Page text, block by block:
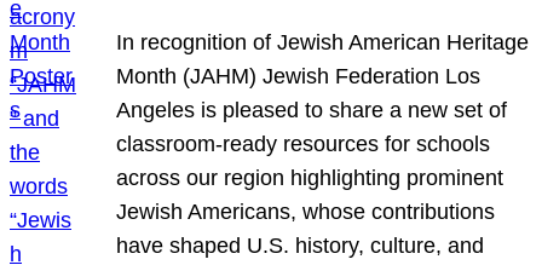
In recognition of Jewish American Heritage
Month (JAHM) Jewish Federation Los
Angeles is pleased to share a new set of
classroom-ready resources for schools
across our region highlighting prominent
Jewish Americans, whose contributions
have shaped U.S. history, culture, and